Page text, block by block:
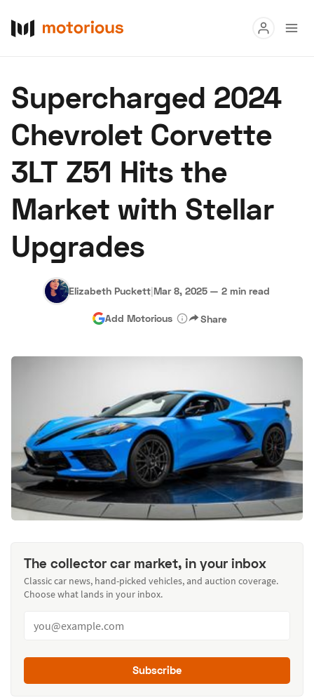
Buy
Research
Auctions
About Us Speed Digital
Hagerty Classic Car Insurance
Supercharged 2024
Chevrolet Corvette
3LT Z51 Hits the
Market with Stellar
Upgrades
Elizabeth Puckett|Mar 8, 2025 — 2 min read
Add Motorious Share
The collector car market, in your inbox
Classic car news, hand-picked vehicles, and auction coverage.
Choose what lands in your inbox.
Subscribe